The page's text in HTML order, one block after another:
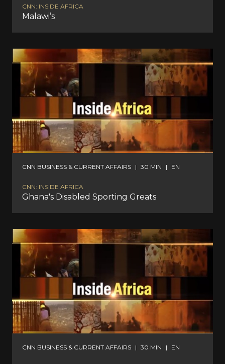
CNN: INSIDE AFRICA
Malawi’s
CNN BUSINESS & CURRENT AFFAIRS | 30 MIN | EN
CNN: INSIDE AFRICA
Ghana's Disabled Sporting Greats
CNN BUSINESS & CURRENT AFFAIRS | 30 MIN | EN